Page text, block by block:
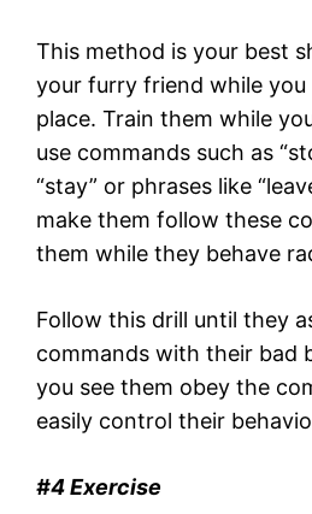
This method is your best
your furry friend while you
place. Train them while
use commands such as
“stay” or phrases like
make them follow these
them while they behave
Follow this drill until they
commands with their bad
you see them obey the
easily control their
#4 Exercise